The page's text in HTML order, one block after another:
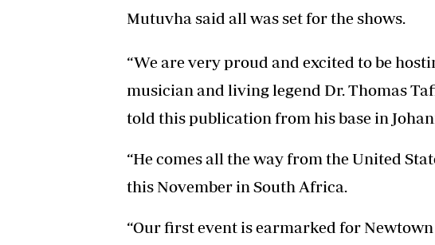
Mutuvha said all was set for the shows.
“We are very proud and excited to be
musician and living legend Dr. Thomas
told this publication from his base in
“He comes all the way from the United
this November in South Africa.
“Our first event is earmarked for